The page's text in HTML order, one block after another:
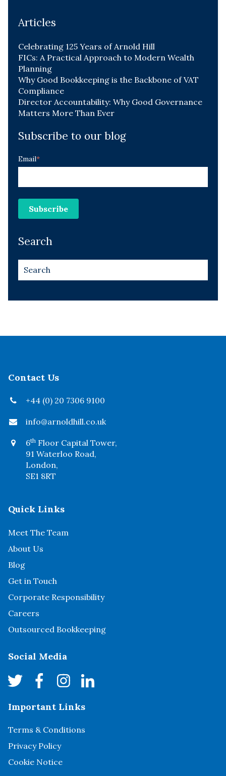
Articles
Celebrating 125 Years of Arnold Hill
FICs: A Practical Approach to Modern Wealth
Planning
Why Good Bookkeeping is the Backbone of VAT
Compliance
Director Accountability: Why Good Governance
Matters More Than Ever
Subscribe to our blog
Email*
Search
Contact Us
+44 (0) 20 7306 9100
info@arnoldhill.co.uk
6th Floor Capital Tower,
91 Waterloo Road,
London,
SE1 8RT
Quick Links
Meet The Team
About Us
Blog
Get in Touch
Corporate Responsibility
Careers
Outsourced Bookkeeping
Social Media
Important Links
Terms & Conditions
Privacy Policy
Cookie Notice